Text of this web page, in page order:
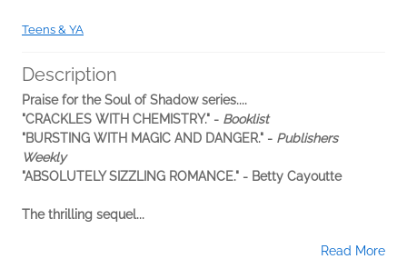
Teens & YA
Description
Praise for the Soul of Shadow series....
"CRACKLES WITH CHEMISTRY." - Booklist
"BURSTING WITH MAGIC AND DANGER." - Publishers
Weekly
"ABSOLUTELY SIZZLING ROMANCE." - Betty Cayoutte
The thrilling sequel...
Read More